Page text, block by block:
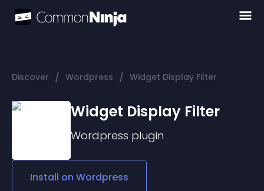
Discover / Wordpress / Widget Display Filter
Widget Display Filter
Wordpress plugin
Install on Wordpress